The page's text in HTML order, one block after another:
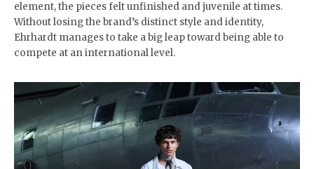
element, the pieces felt unfinished and juvenile at times.
Without losing the brand’s distinct style and identity,
Ehrhardt manages to take a big leap toward being able to
compete at an international level.